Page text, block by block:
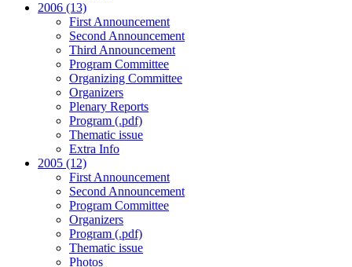
2006 (13)
First Announcement
Second Announcement
Third Announcement
Program Committee
Organizing Committee
Organizers
Plenary Reports
Program (.pdf)
Thematic issue
Extra Info
2005 (12)
First Announcement
Second Announcement
Program Committee
Organizers
Program (.pdf)
Thematic issue
Photos